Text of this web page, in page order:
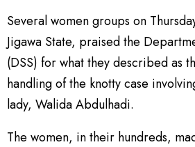
Several women groups on
Jigawa State, praised the
(DSS) for what they described as
handling of the knotty case
lady, Walida Abdulhadi.
The women, in their hundreds,